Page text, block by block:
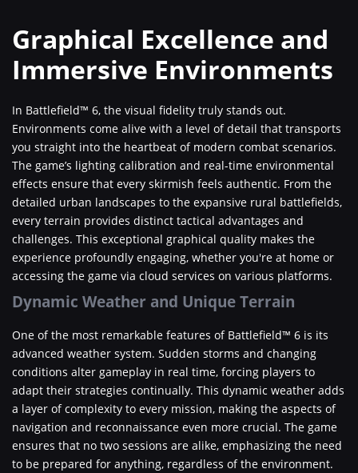
Graphical Excellence and
Immersive Environments
In Battlefield™ 6, the visual fidelity truly stands out.
Environments come alive with a level of detail that transports
you straight into the heartbeat of modern combat scenarios.
The game’s lighting calibration and real-time environmental
effects ensure that every skirmish feels authentic. From the
detailed urban landscapes to the expansive rural battlefields,
every terrain provides distinct tactical advantages and
challenges. This exceptional graphical quality makes the
experience profoundly engaging, whether you're at home or
accessing the game via cloud services on various platforms.
Dynamic Weather and Unique Terrain
One of the most remarkable features of Battlefield™ 6 is its
advanced weather system. Sudden storms and changing
conditions alter gameplay in real time, forcing players to
adapt their strategies continually. This dynamic weather adds
a layer of complexity to every mission, making the aspects of
navigation and reconnaissance even more crucial. The game
ensures that no two sessions are alike, emphasizing the need
to be prepared for anything, regardless of the environment.